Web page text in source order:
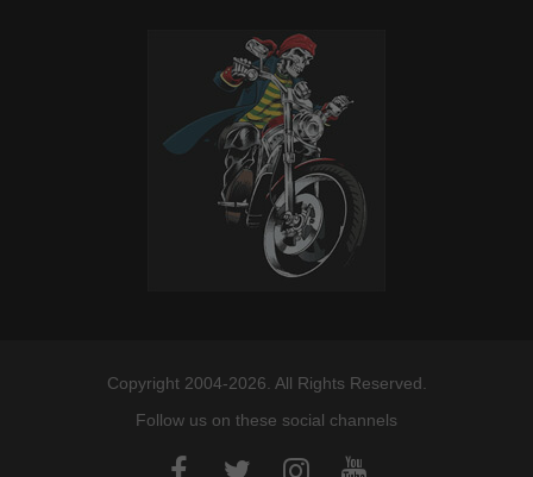
Copyright 2004-2026. All Rights Reserved.
Follow us on these social channels